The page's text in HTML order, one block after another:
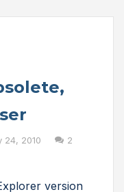
24, 2010
2
version